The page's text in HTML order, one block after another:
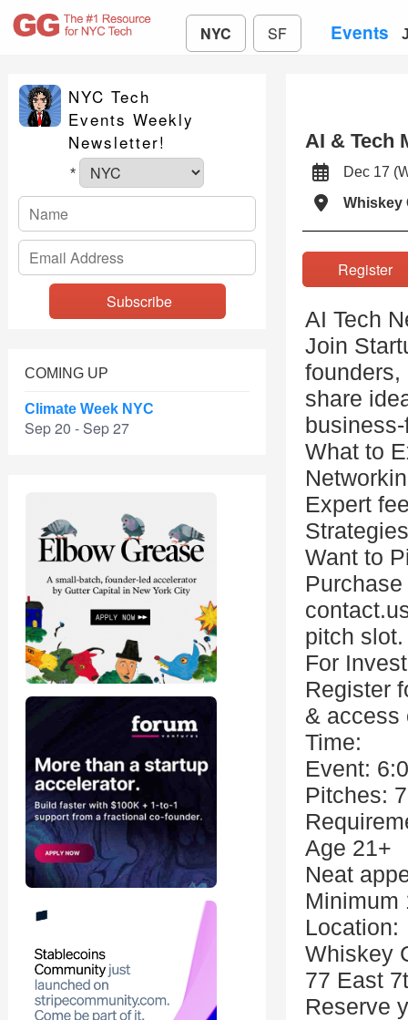
NYC SF Events
NYC Tech
Events Weekly
Newsletter!
*
COMING UP
Climate Week NYC
Sep 20 - Sep 27
AI & Tech
Dec 17
Whiskey
AI Tech
Join
founders,
share
What to
Expert
Want to
pitch slot.
For
Register
& access
Time:
Event:
Pitches:
Age 21+
Neat
Minimum
Location:
Whiskey
77 East
Reserve